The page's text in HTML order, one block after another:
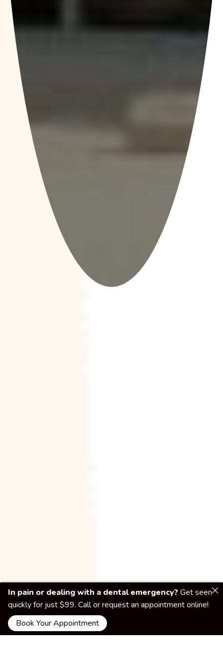
In pain or dealing with a dental emergency? Get seen
quickly for just $99. Call or request an appointment online!
Book Your Appointment